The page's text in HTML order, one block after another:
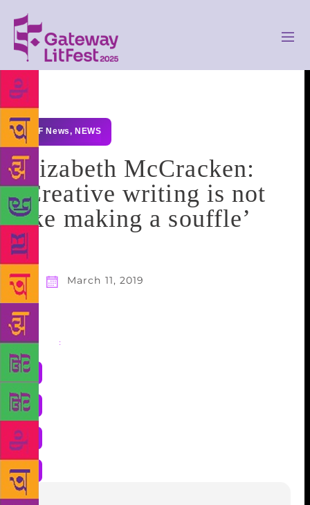
GLF News, NEWS
Elizabeth McCracken:
‘Creative writing is not
like making a souffle’
March 11, 2019
Share :